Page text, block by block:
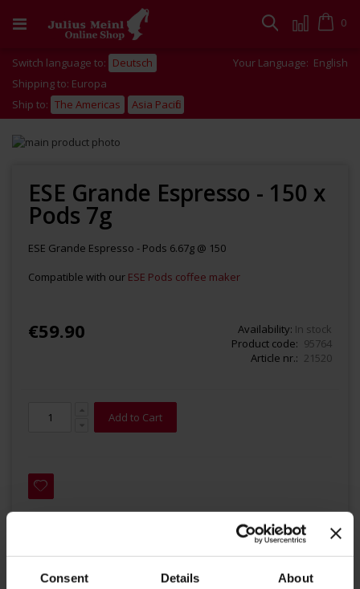
Consent Details About
to
Cart
0
Search
Switch language to: Deutsch Your Language: English
Shipping to: Europa
Ship to: The Americas Asia Pacific
Skip
images
gallery
beginning
images
gallery
ESE Grande Espresso - 150 x
Pods 7g
ESE Grande Espresso - Pods 6.67g @ 150
Compatible with our ESE Pods coffee maker
€59.90 Availability: In stock
Product code
95764
Article nr.
21520
Add to Cart
Details